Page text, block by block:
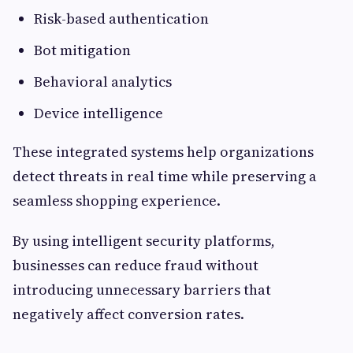
Risk-based authentication
Bot mitigation
Behavioral analytics
Device intelligence
These integrated systems help organizations
detect threats in real time while preserving a
seamless shopping experience.
By using intelligent security platforms,
businesses can reduce fraud without
introducing unnecessary barriers that
negatively affect conversion rates.